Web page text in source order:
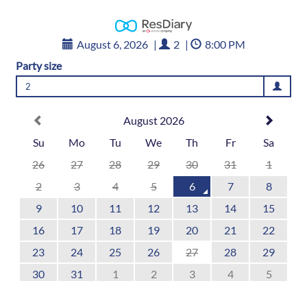
August 6, 2026 | 2 |
8:00 PM
Party size
2
August 2026
Su
Mo Tu We Th Fr
Sa
26
27 28 29 30 31
1
2
3 4 5 6 7
8
9
10 11 12 13 14
15
16
17 18 19 20 21
22
23
24 25 26 27 28
29
30
31 1 2 3 4 5